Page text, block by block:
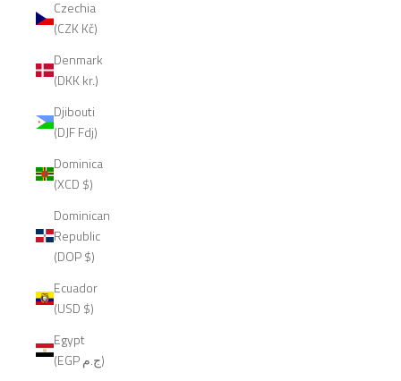
Czechia
(CZK Kč)
Denmark
(DKK kr.)
Djibouti
(DJF Fdj)
Dominica
(XCD $)
Dominican
Republic
(DOP $)
Ecuador
(USD $)
Egypt
(EGP ج.م)